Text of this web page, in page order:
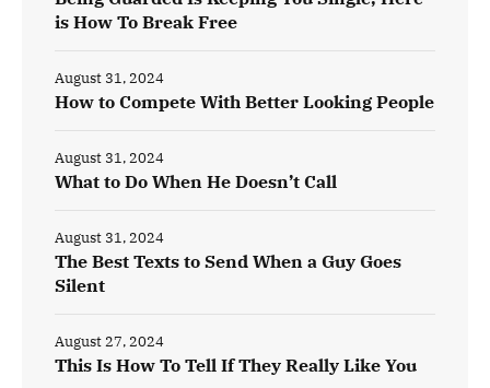
is How To Break Free
How to Compete With Better Looking People
August 31, 2024
What to Do When He Doesn’t Call
August 31, 2024
The Best Texts to Send When a Guy Goes
Silent
August 31, 2024
This Is How To Tell If They Really Like You
August 27, 2024